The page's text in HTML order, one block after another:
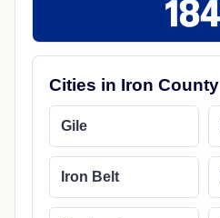
Cities in Iron County
Gile
Iron Belt